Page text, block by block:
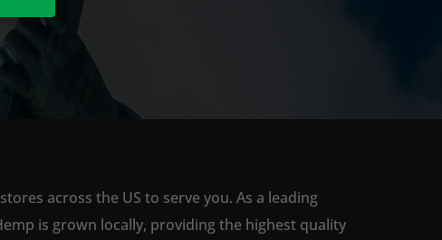
across the US to serve you. As a leading
is grown locally, providing the highest quality